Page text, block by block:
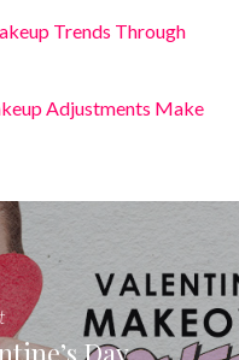
Trends Through
Adjustments Make
Day